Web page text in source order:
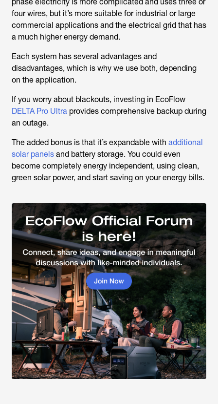
four wires, but it’s more suitable for industrial or large
commercial applications and the electrical grid that has
a much higher energy demand.
Each system has several advantages and
disadvantages, which is why we use both, depending
on the application.
If you worry about blackouts, investing in EcoFlow
DELTA Pro Ultra provides comprehensive backup during
an outage.
The added bonus is that it’s expandable with additional
solar panels and battery storage. You could even
become completely energy independent, using clean,
green solar power, and start saving on your energy bills.